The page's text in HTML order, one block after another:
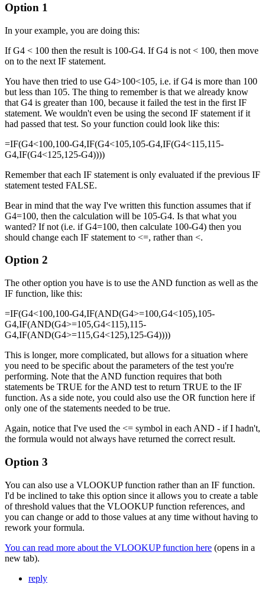
Option 1
In your example, you are doing this:
If G4 < 100 then the result is 100-G4. If G4 is not < 100, then move
on to the next IF statement.
You have then tried to use G4>100<105, i.e. if G4 is more than 100
but less than 105. The thing to remember is that we already know
that G4 is greater than 100, because it failed the test in the first IF
statement. We wouldn't even be using the second IF statement if it
had passed that test. So your function could look like this:
=IF(G4<100,100-G4,IF(G4<105,105-G4,IF(G4<115,115-
G4,IF(G4<125,125-G4))))
Remember that each IF statement is only evaluated if the previous IF
statement tested FALSE.
Bear in mind that the way I've written this function assumes that if
G4=100, then the calculation will be 105-G4. Is that what you
wanted? If not (i.e. if G4=100, then calculate 100-G4) then you
should change each IF statement to <=, rather than <.
Option 2
The other option you have is to use the AND function as well as the
IF function, like this:
=IF(G4<100,100-G4,IF(AND(G4>=100,G4<105),105-
G4,IF(AND(G4>=105,G4<115),115-
G4,IF(AND(G4>=115,G4<125),125-G4))))
This is longer, more complicated, but allows for a situation where
you need to be specific about the parameters of the test you're
performing. Note that the AND function requires that both
statements be TRUE for the AND test to return TRUE to the IF
function. As a side note, you could also use the OR function here if
only one of the statements needed to be true.
Again, notice that I've used the <= symbol in each AND - if I hadn't,
the formula would not always have returned the correct result.
Option 3
You can also use a VLOOKUP function rather than an IF function.
I'd be inclined to take this option since it allows you to create a table
of threshold values that the VLOOKUP function references, and
you can change or add to those values at any time without having to
rework your formula.
You can read more about the VLOOKUP function here (opens in a
new tab).
reply